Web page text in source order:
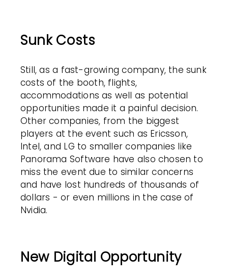
Sunk Costs
Still, as a fast-growing company, the sunk
costs of the booth, flights,
accommodations as well as potential
opportunities made it a painful decision.
Other companies, from the biggest
players at the event such as Ericsson,
Intel, and LG to smaller companies like
Panorama Software have also chosen to
miss the event due to similar concerns
and have lost hundreds of thousands of
dollars - or even millions in the case of
Nvidia.
New Digital Opportunity